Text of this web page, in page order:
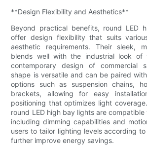
**Design Flexibility and Aesthetics**
Beyond practical benefits, round LED
offer design flexibility that suits
aesthetic requirements. Their sleek,
blends well with the industrial look of
contemporary design of commercial
shape is versatile and can be paired
options such as suspension chains,
brackets, allowing for easy
positioning that optimizes light
round LED high bay lights are
including dimming capabilities and
users to tailor lighting levels according
further improve energy savings.